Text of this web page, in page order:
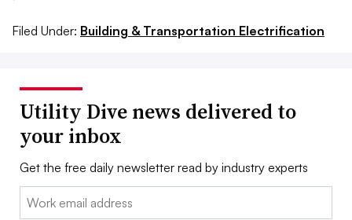
Filed Under: Building & Transportation Electrification
Utility Dive news delivered to
your inbox
Get the free daily newsletter read by industry experts
Email: